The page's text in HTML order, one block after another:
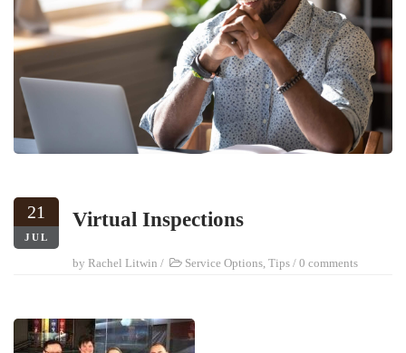
21
JUL
Virtual Inspections
by Rachel Litwin / Service Options Tips / 0 comments